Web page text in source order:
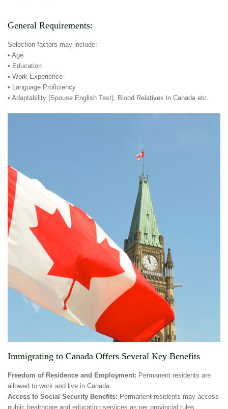
General Requirements:
Selection factors may include:
• Age
• Education
• Work Experience
• Language Proficiency
• Adaptability (Spouse English Test), Blood Relatives in Canada etc.
Immigrating to Canada Offers Several Key Benefits
Freedom of Residence and Employment: Permanent residents are
allowed to work and live in Canada.
Access to Social Security Benefits: Permanent residents may access
public healthcare and education services as per provincial rules.